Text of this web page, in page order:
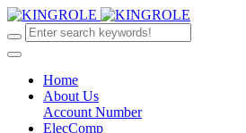
Home
About Us
Account Number
ElecComp